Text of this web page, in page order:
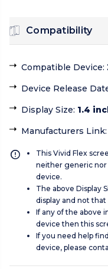
Compatibility
Compatible Device:
Device Release
Display Size: 1.4
Manufacturers Link
This Vivid Flex
neither generic
device.
The above Display
display and not
If any of the above
device then this
If you need help
device, please